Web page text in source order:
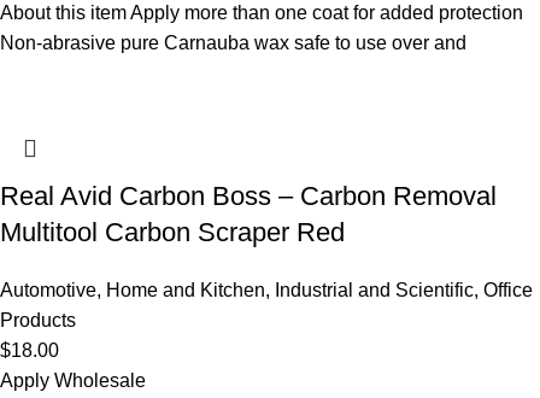
About this item Apply more than one coat for added protection
Non-abrasive pure Carnauba wax safe to use over and
Real Avid Carbon Boss – Carbon Removal
Multitool Carbon Scraper Red
Automotive, Home and Kitchen, Industrial and Scientific, Office
Products
$18.00
Apply Wholesale